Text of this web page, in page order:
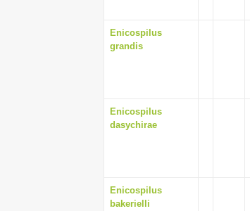
Enicospilus
grandis
Enicospilus
dasychirae
Enicospilus
bakerielli